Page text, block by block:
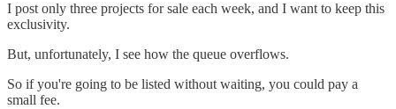
I post only three projects for sale each week, and I want to keep this
exclusivity.
But, unfortunately, I see how the queue overflows.
So if you're going to be listed without waiting, you could pay a
small fee.